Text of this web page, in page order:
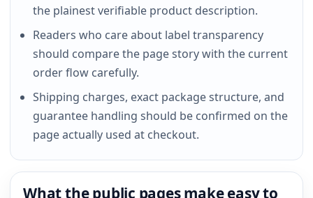
the plainest verifiable product description.
Readers who care about label transparency
should compare the page story with the current
order flow carefully.
Shipping charges, exact package structure, and
guarantee handling should be confirmed on the
page actually used at checkout.
What the public pages make easy to